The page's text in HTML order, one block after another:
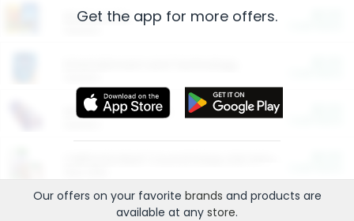
Restaurants
More Ways to Save
Get the app for more offers.
Our offers on your favorite brands and products are
available at any store.